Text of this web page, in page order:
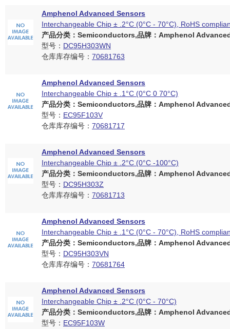
Amphenol Advanced Sensors
Interchangeable Chip ± .2°C (0°C - 70°C), RoHS
产品分类：Semiconductors,品牌：Amphenol
型号： DC95H303WN
仓库库存编号： 70681763
Amphenol Advanced Sensors
Interchangeable Chip ± .1°C (0°C 0 70°C)
产品分类：Semiconductors,品牌：Amphenol
型号： EC95F103V
仓库库存编号： 70681717
Amphenol Advanced Sensors
Interchangeable Chip ± .2°C (0°C -100°C)
产品分类：Semiconductors,品牌：Amphenol
型号： DC95H303Z
仓库库存编号： 70681713
Amphenol Advanced Sensors
Interchangeable Chip ± .1°C (0°C - 70°C), RoHS
产品分类：Semiconductors,品牌：Amphenol
型号： DC95H303VN
仓库库存编号： 70681764
Amphenol Advanced Sensors
Interchangeable Chip ± .2°C (0°C - 70°C)
产品分类：Semiconductors,品牌：Amphenol
型号： EC95F103W